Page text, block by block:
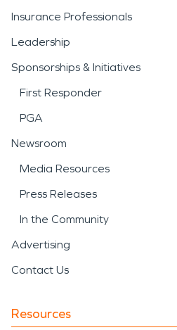
Insurance Professionals
Leadership
Sponsorships & Initiatives
First Responder
PGA
Newsroom
Media Resources
Press Releases
In the Community
Advertising
Contact Us
Resources